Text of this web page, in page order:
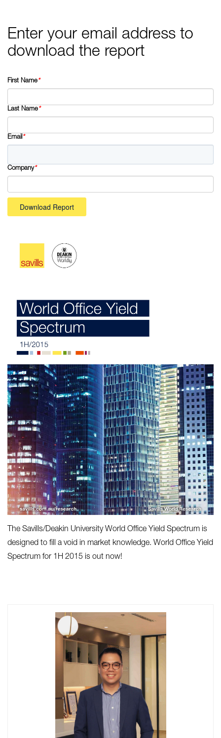
Enter your email address to
download the report
First Name*
Last Name*
Email*
Company*
Download Report
The Savills/Deakin University World Office Yield Spectrum is
designed to fill a void in market knowledge. World Office Yield
Spectrum for 1H 2015 is out now!